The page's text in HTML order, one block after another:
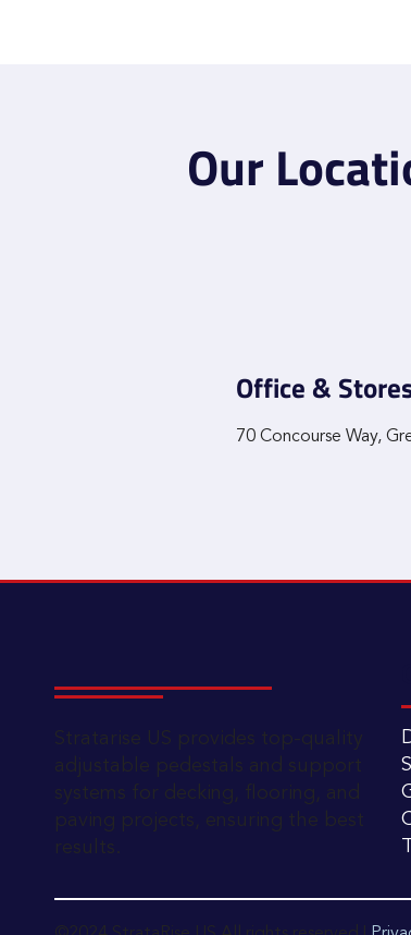
Our
Office &
70 Concourse Way,
Stratarise US provides top-quality
adjustable pedestals and support
systems for decking, flooring, and
paving projects, ensuring the best
results.